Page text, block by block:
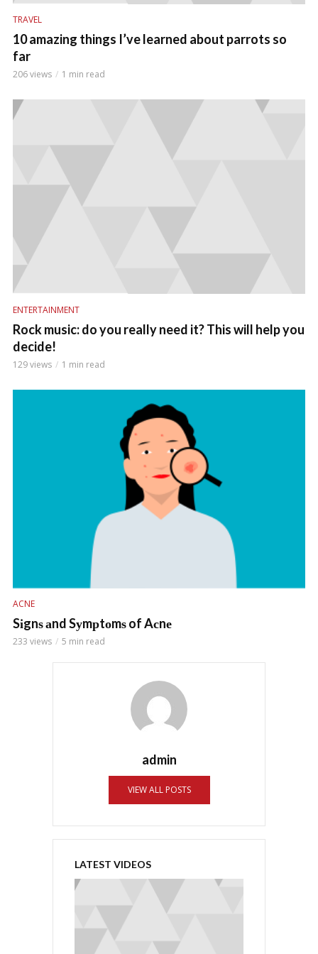
TRAVEL
10 amazing things I’ve learned about parrots so
far
206 views 1 min read
ENTERTAINMENT
Rock music: do you really need it? This will help you
decide!
129 views 1 min read
ACNE
Sіgnѕ аnd Sуmрtоmѕ of Aсnе
233 views 5 min read
admin
VIEW ALL POSTS
LATEST VIDEOS